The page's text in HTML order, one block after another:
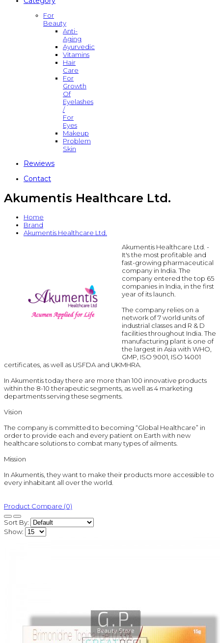
For
Beauty
Anti-
Aging
Ayurvedic
Vitamins
Hair
Care
For
Growth
Of
Eyelashes
/
For
Eyes
Makeup
Problem
Skin
Rewiews
Contact
Akumentis Healthcare Ltd.
Home
Brand
Akumentis Healthcare Ltd.
Akumentis Healthcare Ltd. -
It's the most profitable and
fast-growing pharmaceutical
company in India. The
company entered the top 65
companies in India, in the first
year of its launch.
The company relies on a
network of 7 world units of
industrial classes and R & D
facilities throughout India. The
manufacturing plant is one of
the largest in Asia with WHO,
GMP, ISO 9001, ISO 14001
certificates, as well as USFDA and UKMHRA.
In Akumentis today there are more than 100 innovative products
within the 8-10 therapeutic segments, as well as 4 marketing
departments serving these segments.
Vision
The company is committed to becoming “Global Healthcare” in
order to provide each and every patient on Earth with new
healthcare solutions to combat many types of ailments.
Mission
In Akumentis, they want to make their products more accessible to
every inhabitant all over the world.
Product Compare (0)
Sort By:
Show: